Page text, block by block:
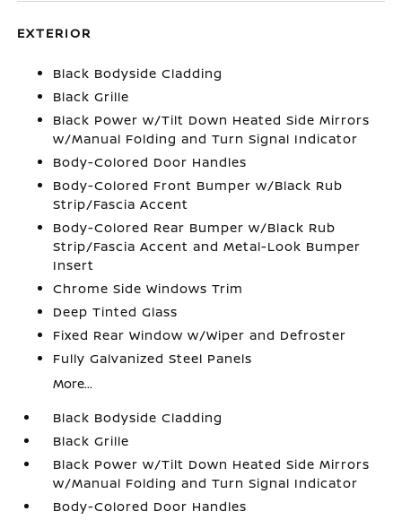
EXTERIOR
Black Bodyside Cladding
Black Grille
Black Power w/Tilt Down Heated Side Mirrors
w/Manual Folding and Turn Signal Indicator
Body-Colored Door Handles
Body-Colored Front Bumper w/Black Rub
Strip/Fascia Accent
Body-Colored Rear Bumper w/Black Rub
Strip/Fascia Accent and Metal-Look Bumper
Insert
Chrome Side Windows Trim
Deep Tinted Glass
Fixed Rear Window w/Wiper and Defroster
Fully Galvanized Steel Panels
More...
Black Bodyside Cladding
Black Grille
Black Power w/Tilt Down Heated Side Mirrors
w/Manual Folding and Turn Signal Indicator
Body-Colored Door Handles